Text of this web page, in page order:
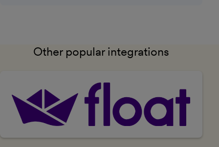
Other popular integrations